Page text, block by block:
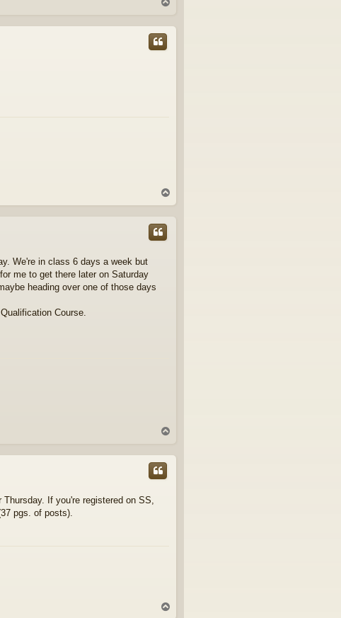
p
o
We're in class 6 days a week but
me to get there later on Saturday
heading over one of those days
Course.
p
If you're registered on SS,
pgs. of posts).